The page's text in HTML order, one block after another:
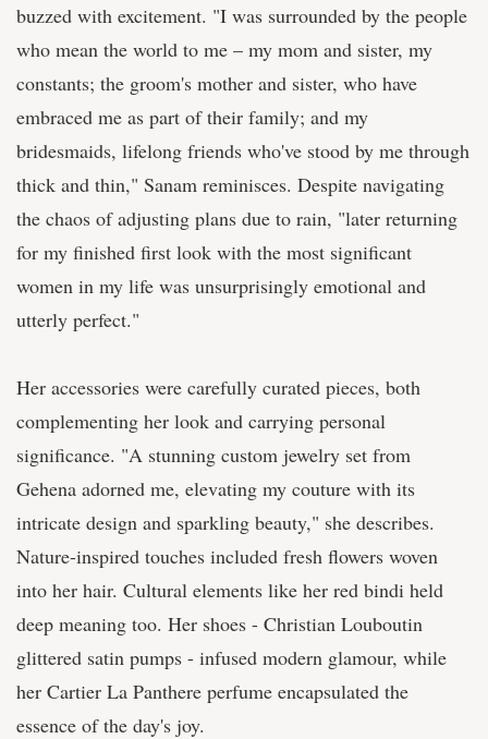
buzzed with excitement. "I was surrounded by the people
who mean the world to me – my mom and sister, my
constants; the groom's mother and sister, who have
embraced me as part of their family; and my
bridesmaids, lifelong friends who've stood by me through
thick and thin," Sanam reminisces. Despite navigating
the chaos of adjusting plans due to rain, "later returning
for my finished first look with the most significant
women in my life was unsurprisingly emotional and
utterly perfect."
Her accessories were carefully curated pieces, both
complementing her look and carrying personal
significance. "A stunning custom jewelry set from
Gehena adorned me, elevating my couture with its
intricate design and sparkling beauty," she describes.
Nature-inspired touches included fresh flowers woven
into her hair. Cultural elements like her red bindi held
deep meaning too. Her shoes - Christian Louboutin
glittered satin pumps - infused modern glamour, while
her Cartier La Panthere perfume encapsulated the
essence of the day's joy.